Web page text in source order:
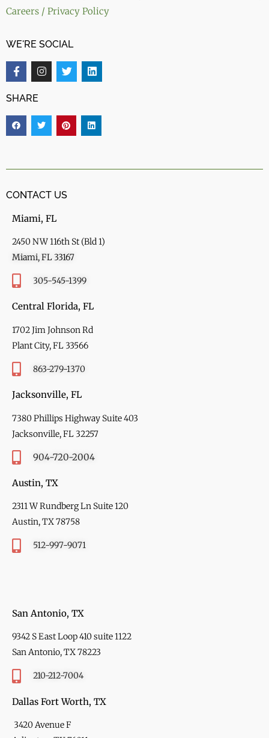
Careers / Privacy Policy
WE'RE SOCIAL
SHARE
CONTACT US
Miami, FL
2450 NW 116th St (Bld 1)
Miami, FL 33167
305-545-1399
Central Florida, FL
1702 Jim Johnson Rd
Plant City, FL 33566
863-279-1370
Jacksonville, FL
7380 Phillips Highway Suite 403
Jacksonville, FL 32257
904-720-2004
Austin, TX
2311 W Rundberg Ln Suite 120
Austin, TX 78758
512-997-9071
San Antonio, TX
9342 S East Loop 410 suite 1122
San Antonio, TX 78223
210-212-7004
Dallas Fort Worth, TX
3420 Avenue F